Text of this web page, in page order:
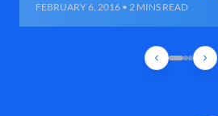
FEBRUARY 6, 2016 • 2 MINS READ